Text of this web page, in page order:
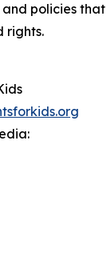
policies
rights.